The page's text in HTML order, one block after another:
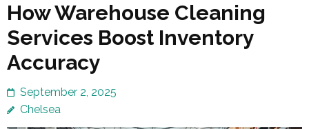
How Warehouse Cleaning
Services Boost Inventory
Accuracy
September 2, 2025
Chelsea